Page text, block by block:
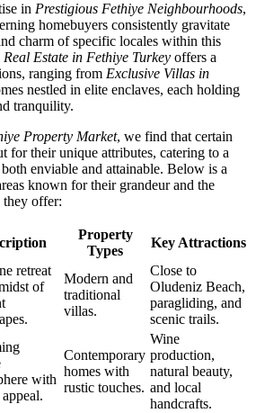
in Prestigious Fethiye Neighbourhoods,
homebuyers consistently gravitate
charm of specific locales within this
Real Estate in Fethiye Turkey offers a
ranging from Exclusive Villas in
nestled in elite enclaves, each holding
tranquility.
Property Market, we find that certain
for their unique attributes, catering to a
enviable and attainable. Below is a
known for their grandeur and the
they offer:
Property
Types
Key Attractions
retreat
of
Modern and
traditional
villas.
Close to
Oludeniz Beach,
paragliding, and
scenic trails.
with
Contemporary
homes with
rustic touches.
Wine
production,
natural beauty,
and local
handcrafts.